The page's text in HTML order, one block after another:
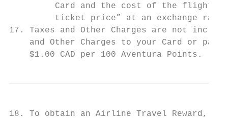
Card and the cost of the flight
ticket price” at an exchange
17. Taxes and Other Charges are not
and Other Charges to your Card or pay
$1.00 CAD per 100 Aventura Points.
18. To obtain an Airline Travel Reward,